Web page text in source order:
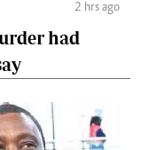
2 hrs ago
had